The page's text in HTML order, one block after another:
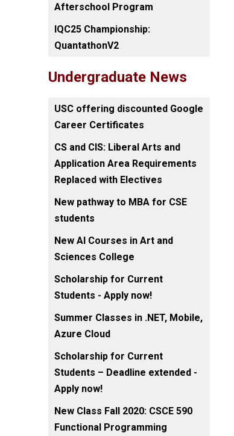
Afterschool Program
IQC25 Championship:
QuantathonV2
Undergraduate News
USC offering discounted Google
Career Certificates
CS and CIS: Liberal Arts and
Application Area Requirements
Replaced with Electives
New pathway to MBA for CSE
students
New AI Courses in Art and
Sciences College
Scholarship for Current
Students - Apply now!
Summer Classes in .NET, Mobile,
Azure Cloud
Scholarship for Current
Students – Deadline extended -
Apply now!
New Class Fall 2020: CSCE 590
Functional Programming